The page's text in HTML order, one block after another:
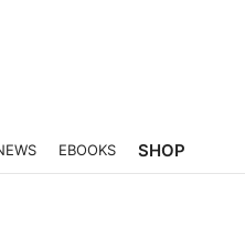
EBOOKS SHOP